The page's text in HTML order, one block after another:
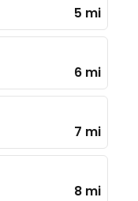
5 mi
6 mi
7 mi
8 mi